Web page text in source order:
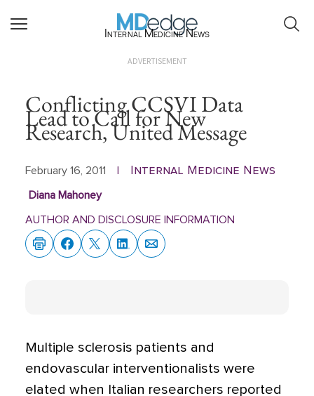
Internal Medicine News
ADVERTISEMENT
Conflicting CCSVI Data
Lead to Call for New
Research, United Message
February 16, 2011 Internal Medicine News
Diana Mahoney
AUTHOR AND DISCLOSURE INFORMATION
Multiple sclerosis patients and
endovascular interventionalists were
elated when Italian researchers reported